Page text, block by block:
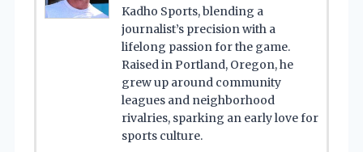
Kadho Sports, blending a
journalist’s precision with a
lifelong passion for the game.
Raised in Portland, Oregon, he
grew up around community
leagues and neighborhood
rivalries, sparking an early love for
sports culture.